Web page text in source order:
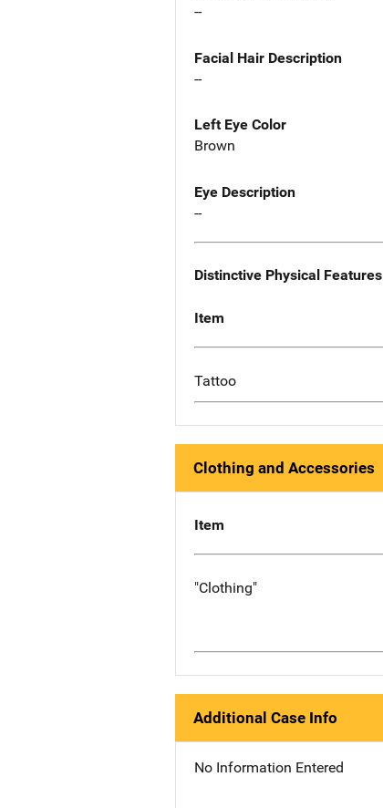
--
Facial Hair Description
--
Left Eye Color
Brown
Eye Description
--
Distinctive Physical Features
Item
Tattoo
Clothing and Accessories
Item
"Clothing"
Additional Case Info
No Information Entered